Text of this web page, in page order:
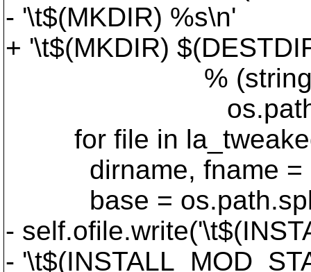
- '\t$(MKDIR) %s\n'
+ '\t$(MKDIR)
%
for file in
dirname, fname =
base =
-
-